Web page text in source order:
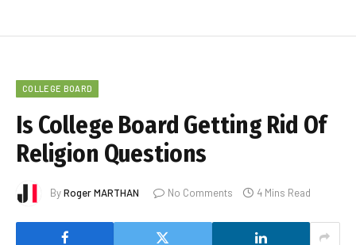
COLLEGE BOARD
Is College Board Getting Rid Of
Religion Questions
ByRoger MARTHAN No Comments 4 Mins Read